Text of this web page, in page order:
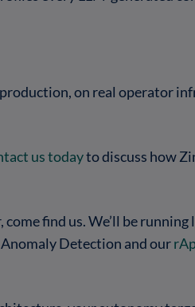
on real operator
us todayto discuss how
come find us. We’ll be
Detection and our